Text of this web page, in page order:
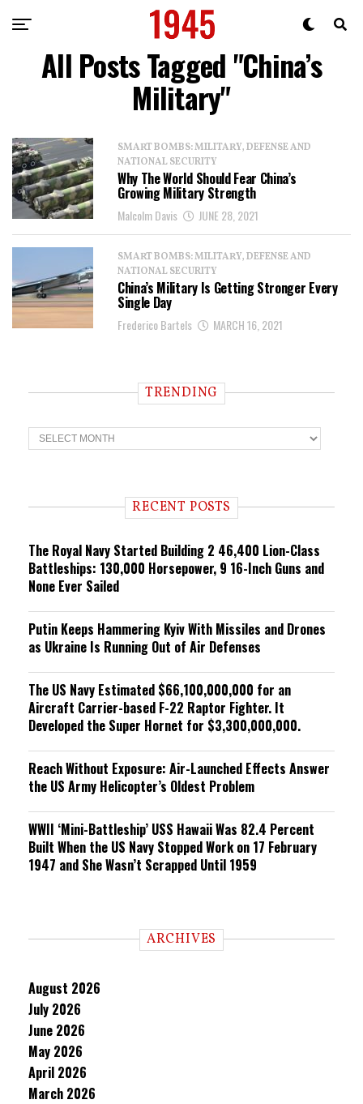
All Posts Tagged "China’s
Military"
SMART BOMBS: MILITARY, DEFENSE AND
NATIONAL SECURITY
Why The World Should Fear China’s
Growing Military Strength
Malcolm Davis JUNE 28, 2021
SMART BOMBS: MILITARY, DEFENSE AND
NATIONAL SECURITY
China’s Military Is Getting Stronger Every
Single Day
Frederico Bartels MARCH 16, 2021
TRENDING
T
r
n RECENT POSTS
The Royal Navy Started Building 2 46,400 Lion-Class
Battleships: 130,000 Horsepower, 9 16-Inch Guns and
None Ever Sailed
Putin Keeps Hammering Kyiv With Missiles and Drones
as Ukraine Is Running Out of Air Defenses
The US Navy Estimated $66,100,000,000 for an
Aircraft Carrier-based F-22 Raptor Fighter. It
Developed the Super Hornet for $3,300,000,000.
Reach Without Exposure: Air-Launched Effects Answer
the US Army Helicopter’s Oldest Problem
WWII ‘Mini-Battleship’ USS Hawaii Was 82.4 Percent
Built When the US Navy Stopped Work on 17 February
1947 and She Wasn’t Scrapped Until 1959
ARCHIVES
August 2026
July 2026
June 2026
May 2026
April 2026
March 2026